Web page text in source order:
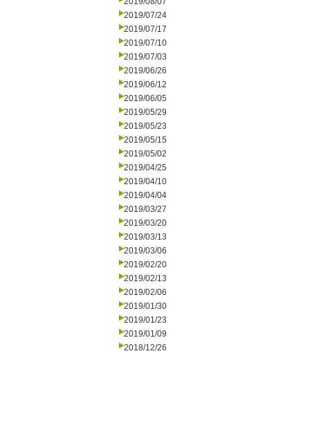
2019/07/24
2019/07/17
2019/07/10
2019/07/03
2019/06/26
2019/06/12
2019/06/05
2019/05/29
2019/05/23
2019/05/15
2019/05/02
2019/04/25
2019/04/10
2019/04/04
2019/03/27
2019/03/20
2019/03/13
2019/03/06
2019/02/20
2019/02/13
2019/02/06
2019/01/30
2019/01/23
2019/01/09
2018/12/26